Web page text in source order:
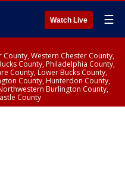
Watch Live ☰
County, Western Chester County,
County, Philadelphia County,
County, Lower Bucks County,
County, Hunterdon County,
Burlington County,
County